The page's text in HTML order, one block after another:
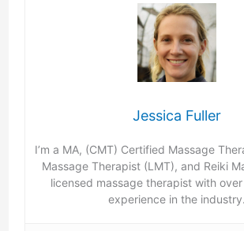
Jessica Fuller
I’m a MA, (CMT) Certified Massage
Massage Therapist (LMT), and Reiki
licensed massage therapist with
experience in the industry.